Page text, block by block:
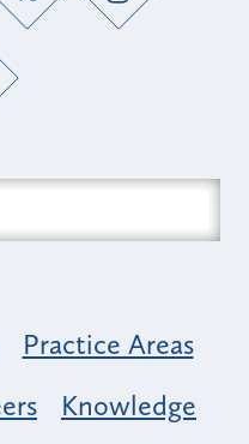
Practice Areas
Knowledge